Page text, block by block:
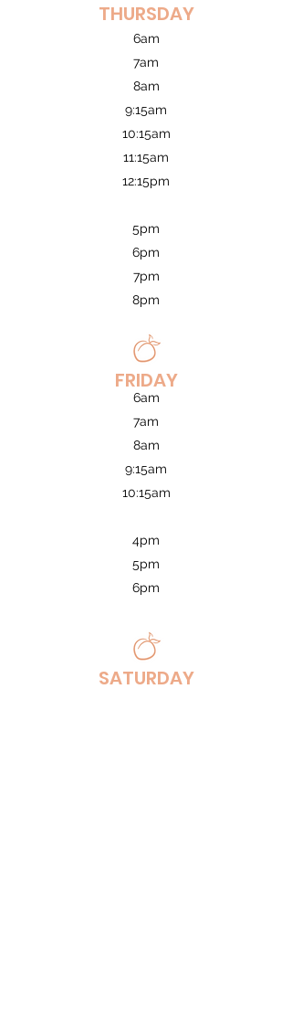
THURSDAY
6am
7am
8am
9:15am
10:15am
11:15am
12:15pm
5pm
6pm
7pm
8pm
FRIDAY
6am
7am
8am
9:15am
10:15am
4pm
5pm
6pm
SATURDAY